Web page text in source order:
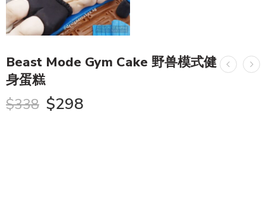
Beast Mode Gym Cake 野兽模式健
身蛋糕
$338 $298